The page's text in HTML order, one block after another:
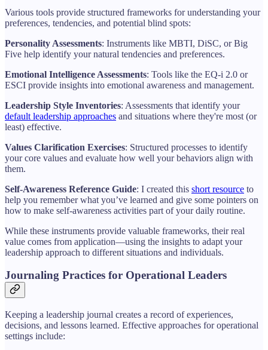
Various tools provide structured frameworks for understanding your
preferences, tendencies, and potential blind spots:
Personality Assessments: Instruments like MBTI, DiSC, or Big
Five help identify your natural tendencies and preferences.
Emotional Intelligence Assessments: Tools like the EQ-i 2.0 or
ESCI provide insights into emotional awareness and management.
Leadership Style Inventories: Assessments that identify your
default leadership approaches and situations where they're most (or
least) effective.
Values Clarification Exercises: Structured processes to identify
your core values and evaluate how well your behaviors align with
them.
Self-Awareness Reference Guide: I created this short resource to
help you remember what you’ve learned and give some pointers on
how to make self-awareness activities part of your daily routine.
While these instruments provide valuable frameworks, their real
value comes from application—using the insights to adapt your
leadership approach to different situations and individuals.
Journaling Practices for Operational Leaders
Keeping a leadership journal creates a record of experiences,
decisions, and lessons learned. Effective approaches for operational
settings include: